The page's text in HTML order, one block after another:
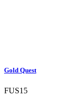
Gold Quest
FUS15